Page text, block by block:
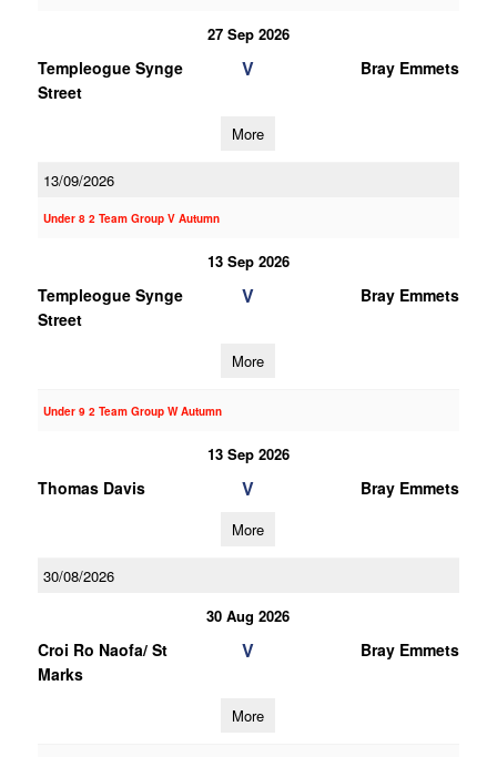
27 Sep 2026
Templeogue Synge
Street
V Bray Emmets
More
13/09/2026
Under 8 2 Team Group V Autumn
13 Sep 2026
Templeogue Synge
Street
V Bray Emmets
More
Under 9 2 Team Group W Autumn
13 Sep 2026
Thomas Davis V Bray Emmets
More
30/08/2026
30 Aug 2026
Croi Ro Naofa/ St
Marks
V Bray Emmets
More